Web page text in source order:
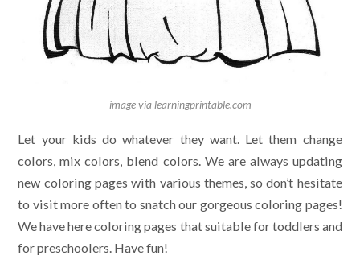
image via learningprintable.com
Let your kids do whatever they want. Let them change
colors, mix colors, blend colors. We are always updating
new coloring pages with various themes, so don’t hesitate
to visit more often to snatch our gorgeous coloring pages!
We have here coloring pages that suitable for toddlers and
for preschoolers. Have fun!